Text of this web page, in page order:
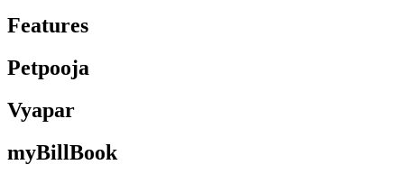
Features
Petpooja
Vyapar
myBillBook